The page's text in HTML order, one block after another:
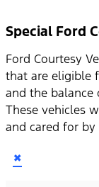
Special Ford
Ford Courtesy
that are eligible
and the balance
These vehicles
and cared for
×